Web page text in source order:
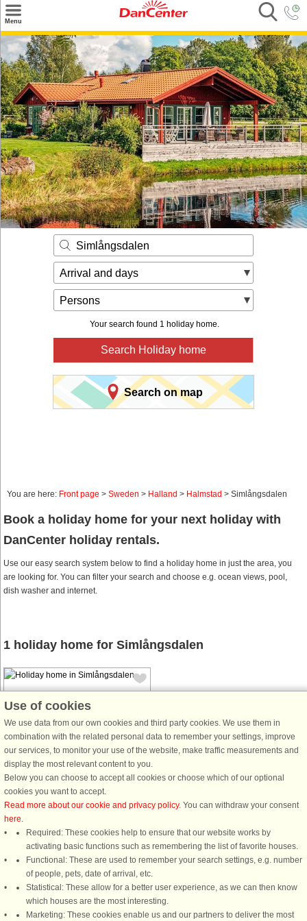
Menu
Search
Destinations
Offers
Inspiration
Nice to know
Contact
Simlångsdalen
Arrival and days
Persons
Your search found 1 holiday home.
Search Holiday home
Search on map
You are here: Front page > Sweden > Halland > Halmstad > Simlångsdalen
Book a holiday home for your next holiday with
DanCenter holiday rentals.
Use our easy search system below to find a holiday home in just the area, you
are looking for. You can filter your search and choose e.g. ocean views, pool,
dish washer and internet.
1 holiday home for Simlångsdalen
House no: 50793
Simlångsdalen
4 persons, 80 m²
2.1 km to coast.
A rural idyll in an area with wonderful
nature experiences. A beautifully
renovated stone house with unique
character. Here you enjoy the
tranquility and tranquility with views
of beautiful pasture beds ...
Use of cookies
We use data from our own cookies and third party cookies. We use them in
combination with the related personal data to remember your settings, improve
our services, to monitor your use of the website, make traffic measurements and
display the most relevant content to you.
Below you can choose to accept all cookies or choose which of our optional
cookies you want to accept.
Read more about our cookie and privacy policy. You can withdraw your consent
here.
Required: These cookies help to ensure that our website works by
activating basic functions such as remembering the list of favorite houses.
Functional: These are used to remember your search settings, e.g. number
of people, pets, date of arrival, etc.
Statistical: These allow for a better user experience, as we can then know
which houses are the most interesting.
Marketing: These cookies enable us and our partners to deliver the most